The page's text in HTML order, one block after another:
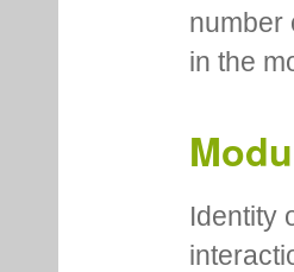
number
in the
Identity